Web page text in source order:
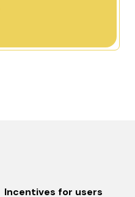
Incentives for users